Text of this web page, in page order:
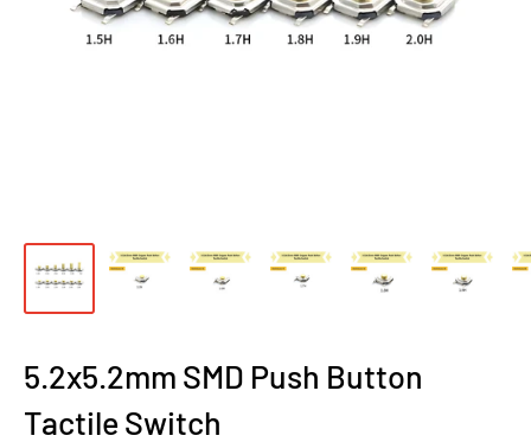
5.2x5.2mm SMD Push Button
Tactile Switch